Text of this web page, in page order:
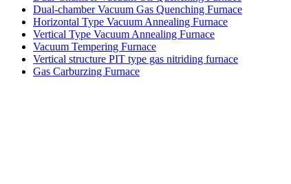
Dual-chamber Vacuum Gas Quenching Furnace
Horizontal Type Vacuum Annealing Furnace
Vertical Type Vacuum Annealing Furnace
Vacuum Tempering Furnace
Vertical structure PIT type gas nitriding furnace
Gas Carburzing Furnace